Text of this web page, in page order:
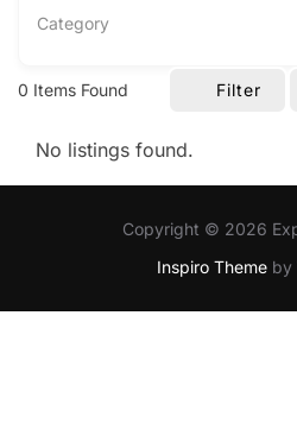
Category
0 Items Found Filter
No listings found.
Copyright © 2026
Inspiro Themeby